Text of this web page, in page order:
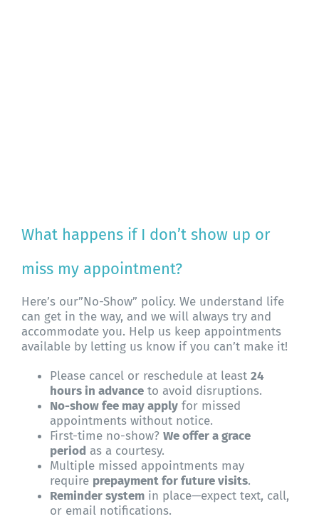
What happens if I don’t show up or
miss my appointment?
Here’s our”No-Show” policy. We understand life
can get in the way, and we will always try and
accommodate you. Help us keep appointments
available by letting us know if you can’t make it!
Please cancel or reschedule at least 24
hours in advanceto avoid disruptions.
No-show fee may applyfor missed
appointments without notice.
First-time no-show? We offer a grace
period as a courtesy.
Multiple missed appointments may
require prepayment for future visits.
Reminder systemin place—expect text, call,
or email notifications.